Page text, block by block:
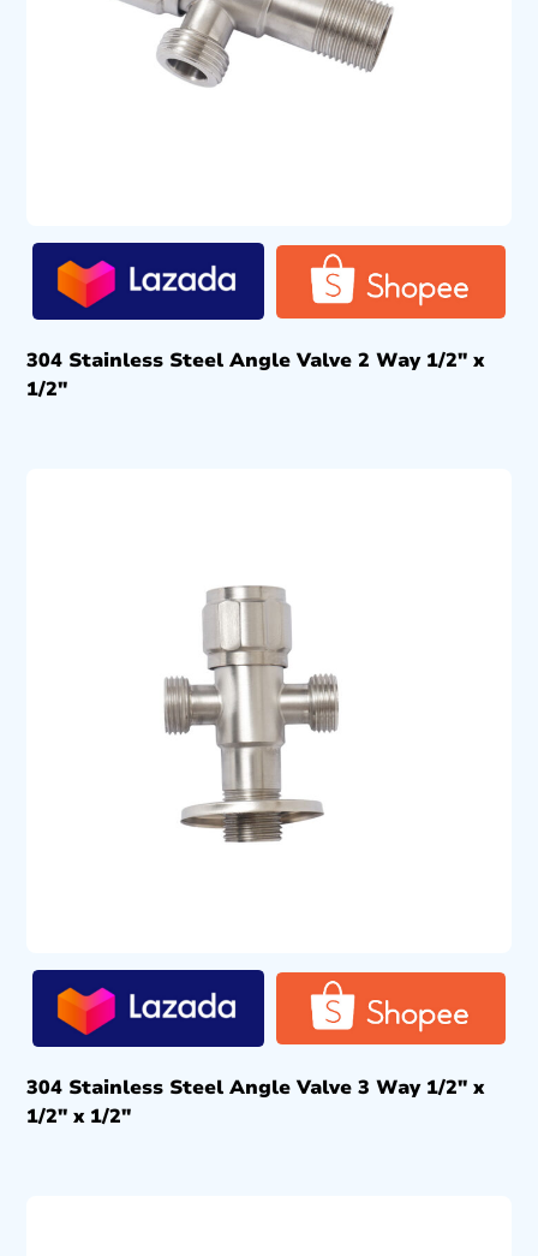
304 Stainless Steel Angle Valve 2 Way 1/2″ x
1/2″
304 Stainless Steel Angle Valve 3 Way 1/2″ x
1/2″ x 1/2″